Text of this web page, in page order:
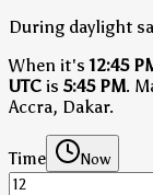
During daylight
When it's12:45
UTC is 5:45 PM.
Accra, Dakar.
Time Now